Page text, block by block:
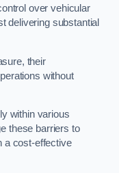
over vehicular
delivering substantial
their
without
within various
these barriers to
a cost-effective